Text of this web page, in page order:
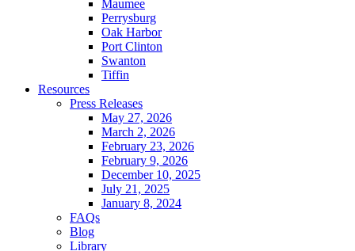
Maumee
Perrysburg
Oak Harbor
Port Clinton
Swanton
Tiffin
Resources
Press Releases
May 27, 2026
March 2, 2026
February 23, 2026
February 9, 2026
December 10, 2025
July 21, 2025
January 8, 2024
FAQs
Blog
Library